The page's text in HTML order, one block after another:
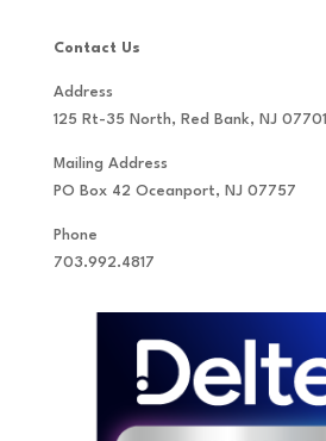
Contact Us
Address
125 Rt-35 North, Red Bank, NJ 07701
Mailing Address
PO Box 42 Oceanport, NJ 07757
Phone
703.992.4817